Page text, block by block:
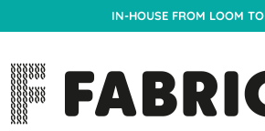
IN-HOUSE FROM LOOM